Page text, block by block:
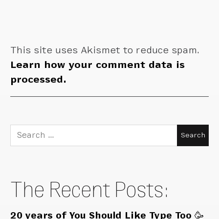
This site uses Akismet to reduce spam.
Learn how your comment data is
processed.
Search
for:
The Recent Posts:
20 years of You Should Like Type Too 🥳